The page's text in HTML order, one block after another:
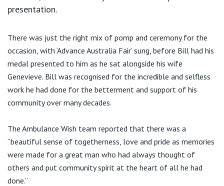
presentation.
There was just the right mix of pomp and ceremony for the
occasion, with ‘Advance Australia Fair’ sung, before Bill had his
medal presented to him as he sat alongside his wife
Genevieve. Bill was recognised for the incredible and selfless
work he had done for the betterment and support of his
community over many decades.
The Ambulance Wish team reported that there was a
“beautiful sense of togetherness, love and pride as memories
were made for a great man who had always thought of
others and put community spirit at the heart of all he had
done.”